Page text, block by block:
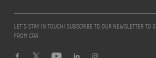
LET’S STAY IN TOUCH! SUBSCRIBE TO OUR NEWSLETTER TO
FROM CRA